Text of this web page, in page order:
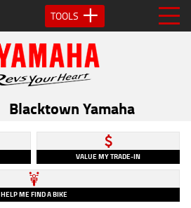
TOOLS
Blacktown Yamaha
VALUE MY TRADE-IN
HELP ME FIND A BIKE